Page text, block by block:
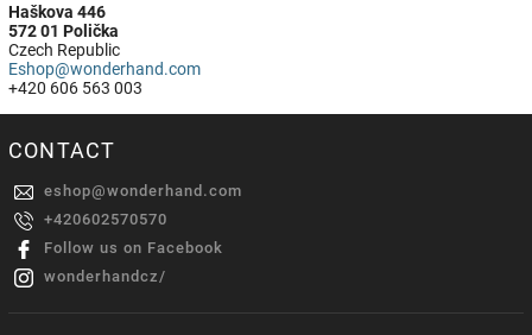
Haškova 446
572 01 Polička
Czech Republic
Eshop@wonderhand.com
+420 606 563 003
CONTACT
eshop@wonderhand.com
+420602570570
Follow us on Facebook
wonderhandcz/